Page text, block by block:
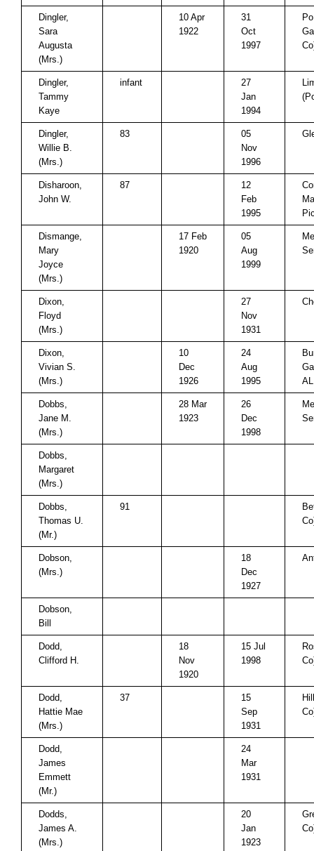
Dingler,
Sara
Augusta
(Mrs.)
10 Apr
1922
31
Oct
1997
Dingler,
Tammy
Kaye
infant
27
Jan
1994
Dingler,
Willie B.
(Mrs.)
83
05
Nov
1996
Disharoon,
John W.
87
12
Feb
1995
Dismange,
Mary
Joyce
(Mrs.)
17 Feb
1920
05
Aug
1999
Dixon,
Floyd
(Mrs.)
27
Nov
1931
Dixon,
Vivian S.
(Mrs.)
10
Dec
1926
24
Aug
1995
AL
Dobbs,
Jane M.
(Mrs.)
28 Mar
1923
26
Dec
1998
Dobbs,
Margaret
(Mrs.)
Dobbs,
Thomas U.
(Mr.)
91
Dobson,
(Mrs.)
18
Dec
1927
Dobson,
Bill
Dodd,
Clifford H.
18
Nov
1920
15 Jul
1998
Dodd,
Hattie Mae
(Mrs.)
37
15
Sep
1931
Dodd,
James
Emmett
(Mr.)
24
Mar
1931
Dodds,
James A.
(Mrs.)
20
Jan
1923